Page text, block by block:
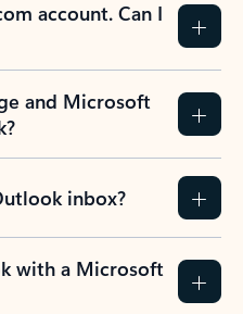
account. Can I
and Microsoft
inbox?
with a Microsoft